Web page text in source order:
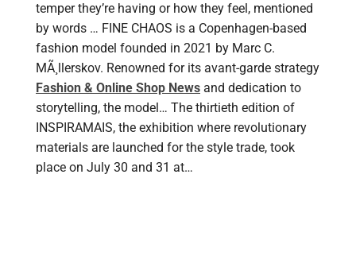
temper they’re having or how they feel, mentioned
by words … FINE CHAOS is a Copenhagen-based
fashion model founded in 2021 by Marc C.
MÃ¸llerskov. Renowned for its avant-garde strategy
Fashion & Online Shop News and dedication to
storytelling, the model… The thirtieth edition of
INSPIRAMAIS, the exhibition where revolutionary
materials are launched for the style trade, took
place on July 30 and 31 at…